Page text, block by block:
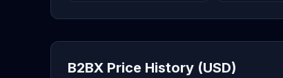
B2BX Price History (USD)